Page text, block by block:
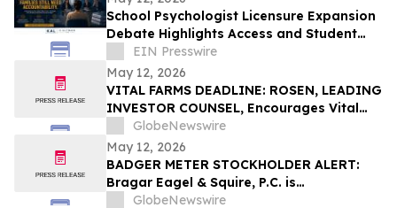
School Psychologist Licensure Expansion
Debate Highlights Access and Student
Support Concerns
EIN Presswire
May 12, 2026
VITAL FARMS DEADLINE: ROSEN, LEADING
INVESTOR COUNSEL, Encourages Vital
Farms, Inc. Investors with Losses in
Excess of $100K to Secure Counsel Before
Important Deadline in Securities Class
Action First Filed by the Firm - VITL
GlobeNewswire
May 12, 2026
BADGER METER STOCKHOLDER ALERT:
Bragar Eagel & Squire, P.C. is
Investigating Badger Meter, Inc. on
GlobeNewswire